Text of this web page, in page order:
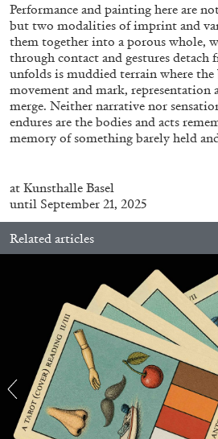
ALESSANDRO RABOTTINI ANDREA
READING TIME
Performance and painting here are
but two modalities of imprint and
them together into a porous whole,
through contact and gestures
unfolds is muddied terrain where the
movement and mark, representation
merge. Neither narrative nor
endures are the bodies and acts
memory of something barely held
at Kunsthalle Basel
until September 21, 2025
Related articles